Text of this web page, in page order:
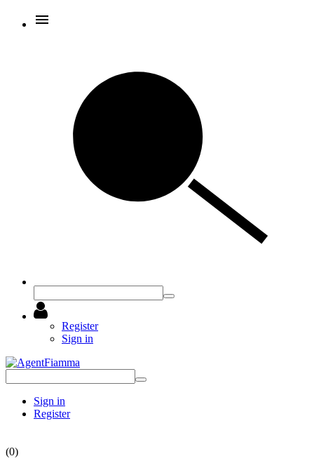
Register
Sign in
Sign in
Register
(0)